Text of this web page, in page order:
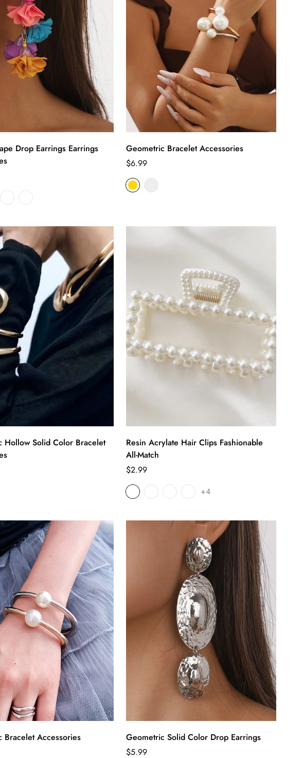
Drop Earrings Earrings
Geometric Bracelet Accessories
Regular
price
$6.99
Hollow Solid Color Bracelet
Resin Acrylate Hair Clips Fashionable
All-Match
Regular
price
$2.99
+4
Bracelet Accessories
Geometric Solid Color Drop Earrings
Regular
$5.99